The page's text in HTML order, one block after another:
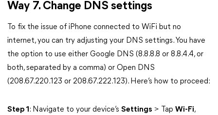
Way 7. Change DNS settings
To fix the issue of iPhone connected to WiFi but no
internet, you can try adjusting your DNS settings. You have
the option to use either Google DNS (8.8.8.8 or 8.8.4.4, or
both, separated by a comma) or Open DNS
(208.67.220.123 or 208.67.222.123). Here’s how to proceed:
Step 1 : Navigate to your device’s Settings > Tap Wi-Fi,